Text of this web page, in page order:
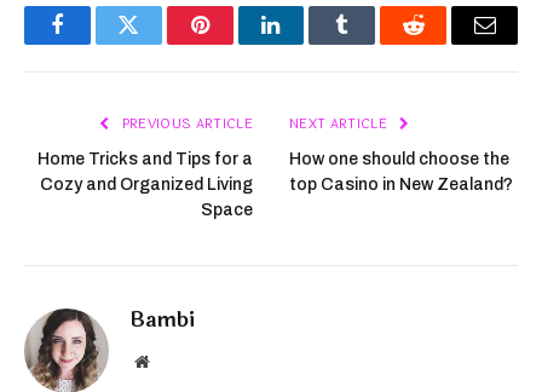
FacebookTwitter PinterestLinkedInTumblr Reddit Email
PREVIOUS ARTICLE
Home Tricks and Tips for a
Cozy and Organized Living
Space
NEXT ARTICLE
How one should choose the
top Casino in New Zealand?
Bambi
Website